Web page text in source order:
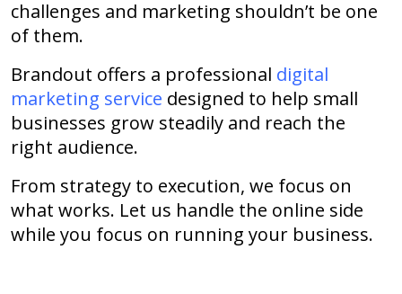
challenges and marketing shouldn’t be one
of them.
Brandout offers a professional digital
marketing service designed to help small
businesses grow steadily and reach the
right audience.
From strategy to execution, we focus on
what works. Let us handle the online side
while you focus on running your business.